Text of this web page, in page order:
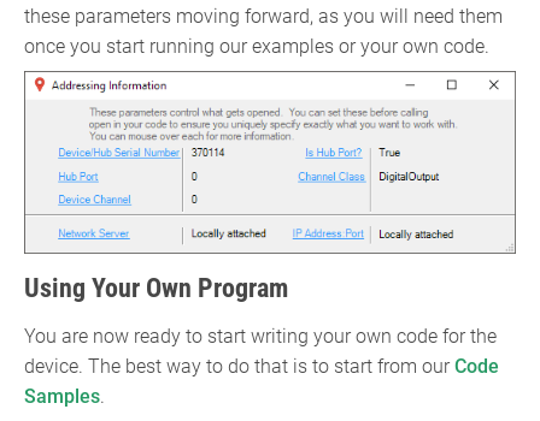
these parameters moving forward, as you will need them
once you start running our examples or your own code.
Using Your Own Program
You are now ready to start writing your own code for the
device. The best way to do that is to start from our Code
Samples.